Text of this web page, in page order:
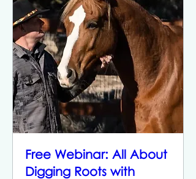
Free Webinar: All About
Digging Roots with